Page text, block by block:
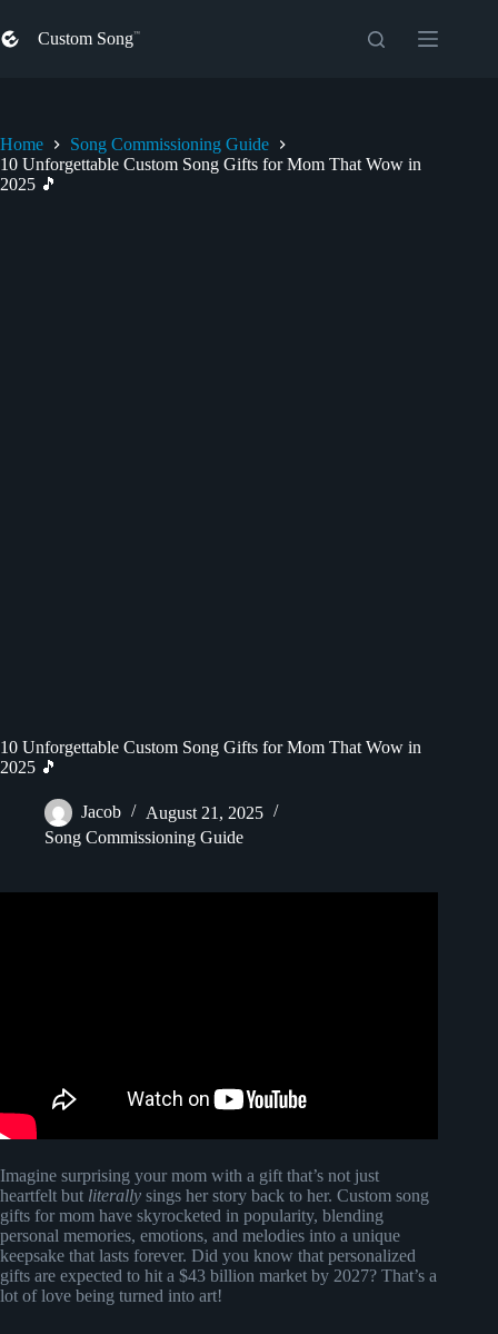
to
content
Custom Song
Home
Song Commissioning Guide
10 Unforgettable Custom Song Gifts for Mom That Wow in
2025 🎵
10 Unforgettable Custom Song Gifts for Mom That Wow in
2025 🎵
Jacob
August 21, 2025
Song Commissioning Guide
Imagine surprising your mom with a gift that’s not just
heartfelt but literally sings her story back to her. Custom song
gifts for mom have skyrocketed in popularity, blending
personal memories, emotions, and melodies into a unique
keepsake that lasts forever. Did you know that personalized
gifts are expected to hit a $43 billion market by 2027? That’s a
lot of love being turned into art!